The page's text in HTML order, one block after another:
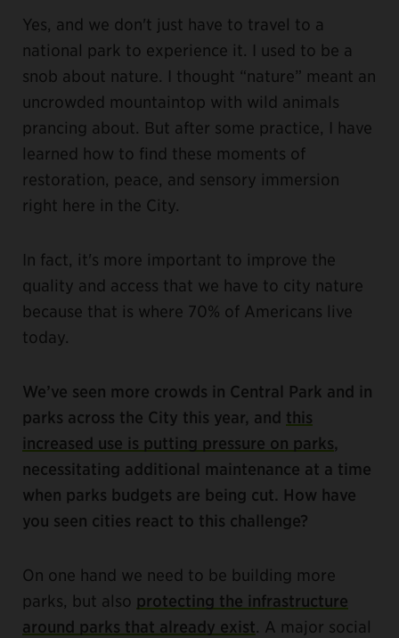
Yes, and we don't just have to travel to a
national park to experience it. I used to be a
snob about nature. I thought “nature” meant an
uncrowded mountaintop with wild animals
prancing about. But after some practice, I have
learned how to find these moments of
restoration, peace, and sensory immersion
right here in the City.
In fact, it's more important to improve the
quality and access that we have to city nature
because that is where 70% of Americans live
today.
We’ve seen more crowds in Central Park and in
parks across the City this year, and this
increased use is putting pressure on parks,
necessitating additional maintenance at a time
when parks budgets are being cut. How have
you seen cities react to this challenge?
On one hand we need to be building more
parks, but also protecting the infrastructure
around parks that already exist. A major social